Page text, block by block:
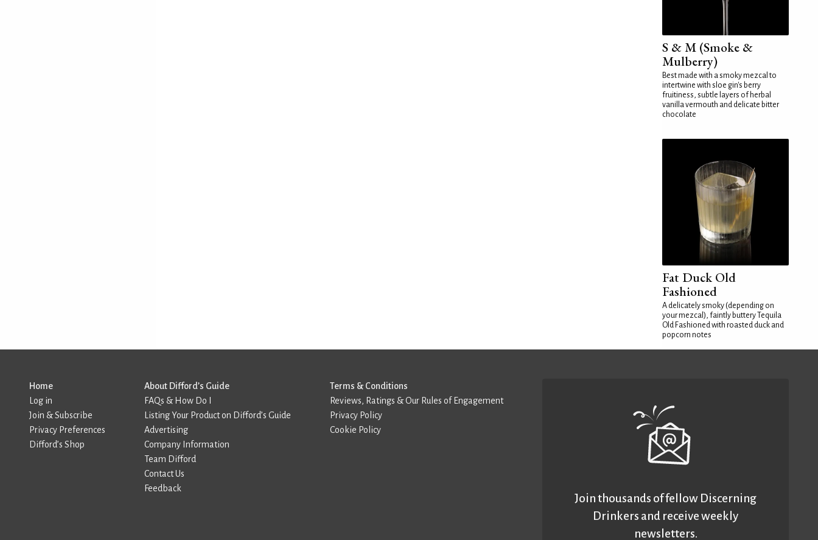
S & M (Smoke &
Mulberry)
Best made with a smoky mezcal to
intertwine with sloe gin's berry
fruitiness, subtle layers of herbal
vanilla vermouth and delicate bitter
chocolate
Fat Duck Old
Fashioned
A delicately smoky (depending on
your mezcal), faintly buttery Tequila
Old Fashioned with roasted duck and
popcorn notes
Home
Log in
Join & Subscribe
Privacy Preferences
Difford’s Shop
About Difford’s Guide
FAQs & How Do I
Listing Your Product on Difford’s Guide
Advertising
Company Information
Team Difford
Contact Us
Feedback
Terms & Conditions
Reviews, Ratings & Our Rules of Engagement
Privacy Policy
Cookie Policy
Join thousands of fellow Discerning
Drinkers and receive weekly
newsletters.